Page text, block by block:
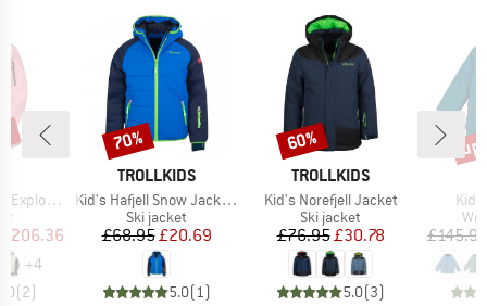
3L
Price
£206.36
+4
(2)
BRAND
TROLLKIDS
Item(s)
Kid's Hafjell Snow Jacket XT
Product group
Ski jacket
Price
£68.95Reduced Price
£20.69
5.0(1)
Discount
70%
BRAND
TROLLKIDS
Item(s)
Kid's Norefjell Jacket
Product group
Ski jacket
Price
£76.95Reduced Price
£30.78
5.0(3)
Discount
60%
£145.95